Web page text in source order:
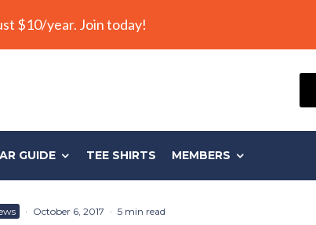
$10/year. Join today!
GUIDE TEE SHIRTS MEMBERS
· October 6, 2017 · 5 min read